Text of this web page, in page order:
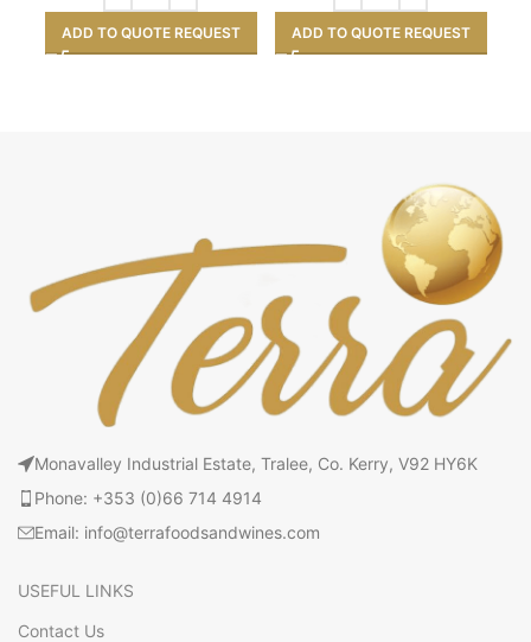
ADD TO QUOTE REQUEST ADD TO QUOTE REQUEST
Monavalley Industrial Estate, Tralee, Co. Kerry, V92 HY6K
Phone: +353 (0)66 714 4914
Email: info@terrafoodsandwines.com
USEFUL LINKS
Contact Us